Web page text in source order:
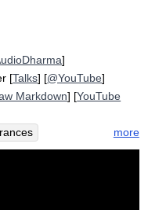
]
[Talks] [@YouTube]
Markdown] [YouTube
construct
arena
more